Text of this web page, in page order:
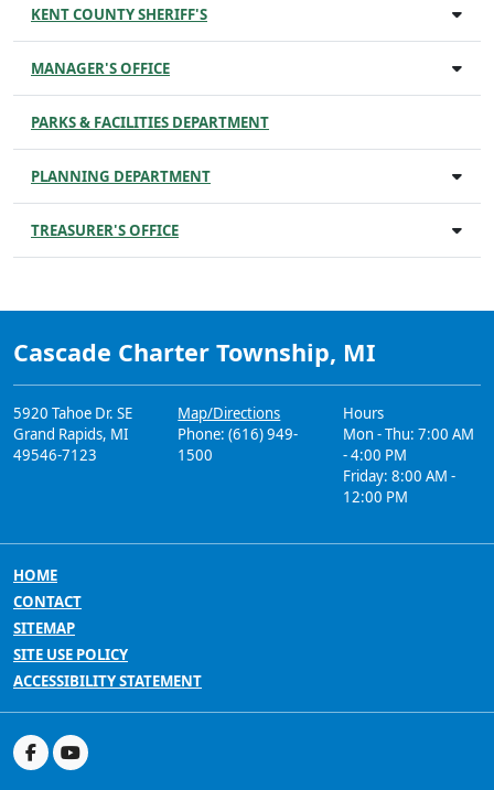
KENT COUNTY SHERIFF'S
MANAGER'S OFFICE
PARKS & FACILITIES DEPARTMENT
PLANNING DEPARTMENT
TREASURER'S OFFICE
Cascade Charter Township, MI
5920 Tahoe Dr. SE
Grand Rapids, MI
49546-7123
Map/Directions
Phone: (616) 949-
1500
Hours
Mon - Thu: 7:00 AM
- 4:00 PM
Friday: 8:00 AM -
12:00 PM
HOME
CONTACT
SITEMAP
SITE USE POLICY
ACCESSIBILITY STATEMENT